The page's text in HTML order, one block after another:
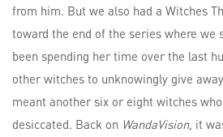
from him. But we also had a Witches
toward the end of the series where we
been spending her time over the last
other witches to unknowingly give
meant another six or eight witches
desiccated. Back on WandaVision, it